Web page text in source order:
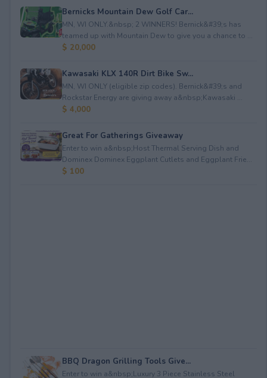
Bernicks Mountain Dew Golf Car...
MN, WI ONLY.&nbsp; 2 WINNERS! Bernick&#39;s has
teamed up with Mountain Dew to give you a chance to ...
$ 20,000
Kawasaki KLX 140R Dirt Bike Sw...
MN, WI ONLY (eligible zip codes). Bernick&#39;s and
Rockstar Energy are giving away a&nbsp;Kawasaki ...
$ 4,000
Great For Gatherings Giveaway
Enter to win a&nbsp;Host Thermal Serving Dish and
Dominex Dominex Eggplant Cutlets and Eggplant Frie...
$ 100
BBQ Dragon Grilling Tools Give...
Enter to win a&nbsp;Luxury 3 Piece Stainless Steel